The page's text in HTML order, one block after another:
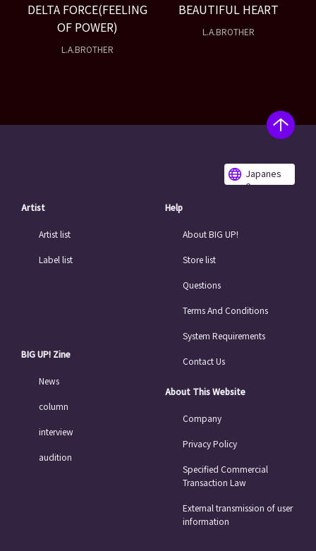
DELTA FORCE(FEELING
OF POWER)
L.A.BROTHER
BEAUTIFUL HEART
L.A.BROTHER
Japanes
e
Artist
Artist list
Label list
BIG UP! Zine
News
column
interview
audition
Help
About BIG UP!
Store list
Questions
Terms And Conditions
System Requirements
Contact Us
About This Website
Company
Privacy Policy
Specified Commercial
Transaction Law
External transmission of user
information